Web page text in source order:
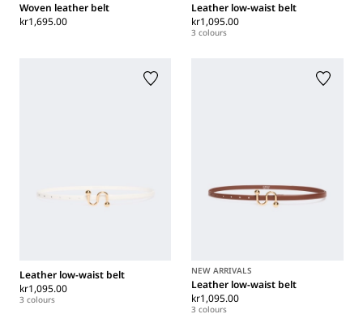
Woven leather belt
kr1,695.00
Leather low-waist belt
kr1,095.00
3 colours
Leather low-waist belt
kr1,095.00
3 colours
NEW ARRIVALS
Leather low-waist belt
kr1,095.00
3 colours